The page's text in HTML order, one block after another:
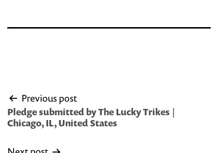
Post
navigation
Previous post
Pledge submitted by The Lucky Trikes |
Chicago, IL, United States